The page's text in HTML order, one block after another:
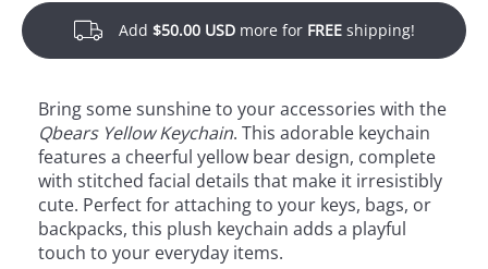
Add $50.00 USDmore for FREEshipping!
Bring some sunshine to your accessories with the
Qbears Yellow Keychain. This adorable keychain
features a cheerful yellow bear design, complete
with stitched facial details that make it irresistibly
cute. Perfect for attaching to your keys, bags, or
backpacks, this plush keychain adds a playful
touch to your everyday items.